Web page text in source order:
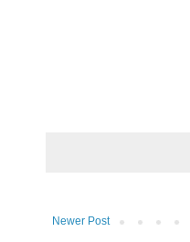
Newer Post